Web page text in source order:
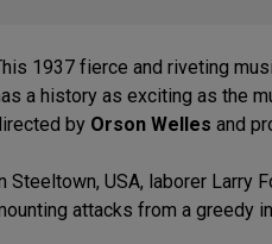
1937 fierce and riveting
a history as exciting as the
by Orson Welles and
Steeltown, USA, laborer Larry
attacks from a greedy